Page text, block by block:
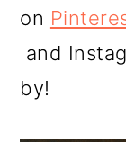
on
and
by!